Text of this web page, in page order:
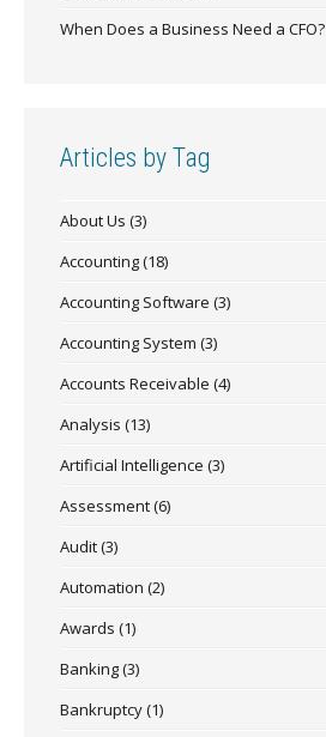
When Does a Business Need a CFO?
Articles by Tag
About Us (3)
Accounting(18)
Accounting Software (3)
Accounting System (3)
Accounts Receivable (4)
Analysis (13)
Artificial Intelligence (3)
Assessment(6)
Audit(3)
Automation (2)
Awards (1)
Banking(3)
Bankruptcy(1)